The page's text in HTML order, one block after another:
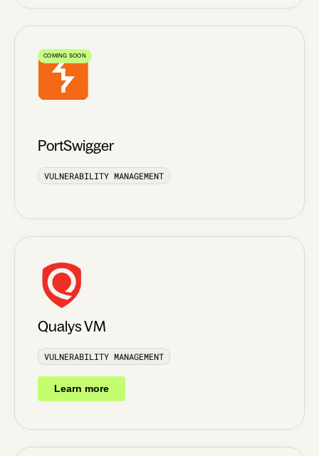
COMING SOON
PortSwigger
VULNERABILITY MANAGEMENT
Qualys VM
VULNERABILITY MANAGEMENT
Learn more